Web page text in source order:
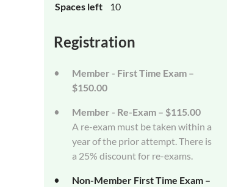
Spaces left
10
Registration
Member - First Time Exam –
$150.00
Member - Re-Exam – $115.00
A re-exam must be taken within a
year of the prior attempt. There is
a 25% discount for re-exams.
Non-Member First Time Exam –